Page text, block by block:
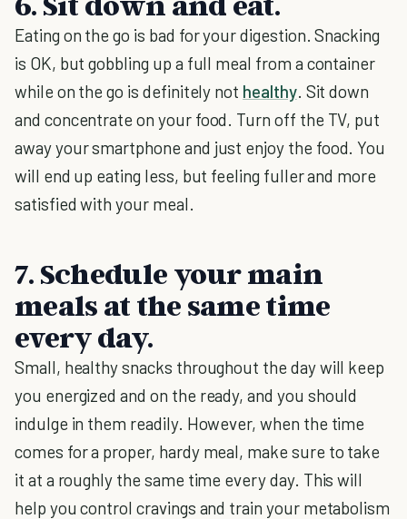
Eating on the go is bad for your digestion. Snacking
is OK, but gobbling up a full meal from a container
while on the go is definitely not healthy. Sit down
and concentrate on your food. Turn off the TV, put
away your smartphone and just enjoy the food. You
will end up eating less, but feeling fuller and more
satisfied with your meal.
7. Schedule your main
meals at the same time
every day.
Small, healthy snacks throughout the day will keep
you energized and on the ready, and you should
indulge in them readily. However, when the time
comes for a proper, hardy meal, make sure to take
it at a roughly the same time every day. This will
help you control cravings and train your metabolism